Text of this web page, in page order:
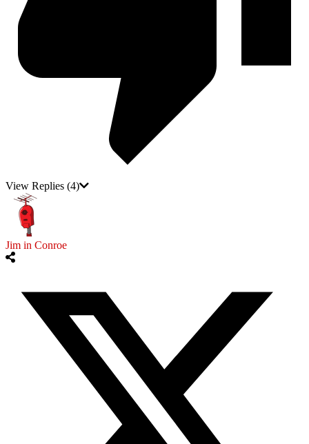
View Replies (4)
Jim in Conroe